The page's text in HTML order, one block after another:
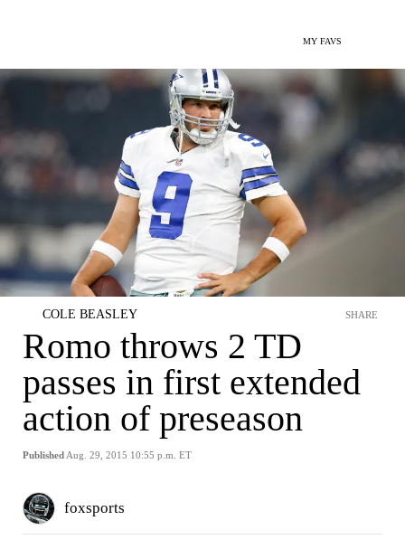
MY FAVS
COLE BEASLEY
Romo throws 2 TD
passes in first extended
action of preseason
Published Aug. 29, 2015 10:55 p.m. ET
SHARE
foxsports